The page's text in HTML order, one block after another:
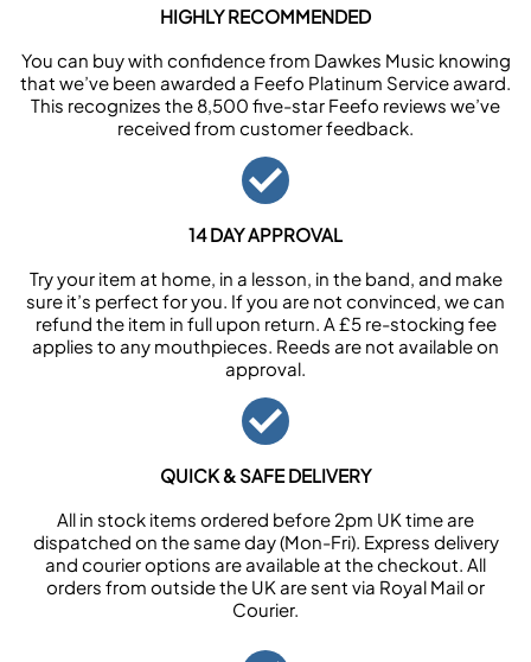
HIGHLY RECOMMENDED
You can buy with confidence from Dawkes Music knowing
that we’ve been awarded a Feefo Platinum Service award.
This recognizes the 8,500 five-star Feefo reviews we’ve
received from customer feedback.
14 DAY APPROVAL
Try your item at home, in a lesson, in the band, and make
sure it’s perfect for you. If you are not convinced, we can
refund the item in full upon return. A £5 re-stocking fee
applies to any mouthpieces. Reeds are not available on
approval.
QUICK & SAFE DELIVERY
All in stock items ordered before 2pm UK time are
dispatched on the same day (Mon-Fri). Express delivery
and courier options are available at the checkout. All
orders from outside the UK are sent via Royal Mail or
Courier.